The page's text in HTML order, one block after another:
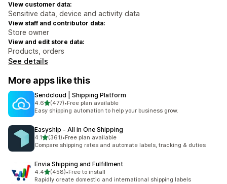
View customer data:
Sensitive data, device and activity data
View staff and contributor data:
Store owner
View and edit store data:
Products, orders
See details
More apps like this
Sendcloud | Shipping Platform
4.6out of 5 stars
(477)
477 total reviews
•Free plan available
Easy shipping automation to help your business grow.
Easyship ‑ All in One Shipping
4.1out of 5 stars
(361)
361 total reviews
•Free plan available
Compare shipping rates and automate labels, tracking & duties
Envia Shipping and Fulfillment
4.4out of 5 stars
(458)
458 total reviews
•Free to install
Rapidly create domestic and international shipping labels